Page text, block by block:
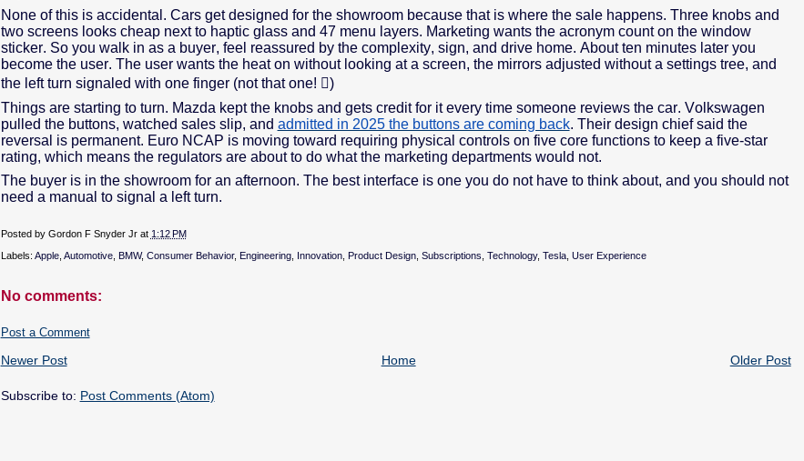
None of this is accidental. Cars get designed for the showroom because that is where the sale happens. Three knobs and
two screens looks cheap next to haptic glass and 47 menu layers. Marketing wants the acronym count on the window
sticker. So you walk in as a buyer, feel reassured by the complexity, sign, and drive home. About ten minutes later you
become the user. The user wants the heat on without looking at a screen, the mirrors adjusted without a settings tree, and
the left turn signaled with one finger (not that one! )
Things are starting to turn. Mazda kept the knobs and gets credit for it every time someone reviews the car. Volkswagen
pulled the buttons, watched sales slip, and admitted in 2025 the buttons are coming back. Their design chief said the
reversal is permanent. Euro NCAP is moving toward requiring physical controls on five core functions to keep a five-star
rating, which means the regulators are about to do what the marketing departments would not.
The buyer is in the showroom for an afternoon. The best interface is one you do not have to think about, and you should not
need a manual to signal a left turn.
Posted by Gordon F Snyder Jr at 1:12 PM
Labels: Apple, Automotive, BMW, Consumer Behavior, Engineering, Innovation, Product Design, Subscriptions Technology, Tesla, User Experience
No comments:
Post a Comment
Newer Post Older Post
Home
Subscribe to: Post Comments (Atom)